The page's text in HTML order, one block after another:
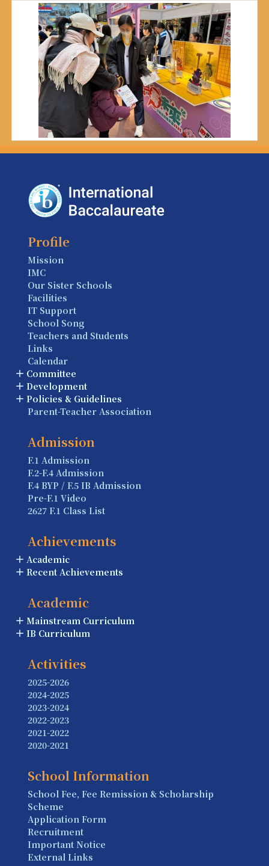
Profile
Mission
IMC
Our Sister Schools
Facilities
IT Support
School Song
Teachers and Students
Links
Calendar
Committee
Development
Policies & Guidelines
Parent-Teacher Association
Admission
F.1 Admission
F.2-F.4 Admission
F.4 BYP / F.5 IB Admission
Pre-F.1 Video
2627 F.1 Class List
Achievements
Academic
Recent Achievements
Academic
Mainstream Curriculum
IB Curriculum
Activities
2025-2026
2024-2025
2023-2024
2022-2023
2021-2022
2020-2021
School Information
School Fee, Fee Remission & Scholarship
Scheme
Application Form
Recruitment
Important Notice
External Links